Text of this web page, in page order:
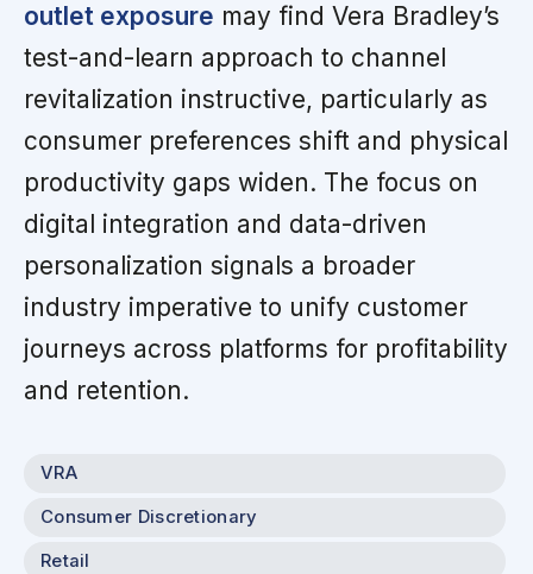
outlet exposure may find Vera Bradley’s
test-and-learn approach to channel
revitalization instructive, particularly as
consumer preferences shift and physical
productivity gaps widen. The focus on
digital integration and data-driven
personalization signals a broader
industry imperative to unify customer
journeys across platforms for profitability
and retention.
VRA
Consumer Discretionary
Retail